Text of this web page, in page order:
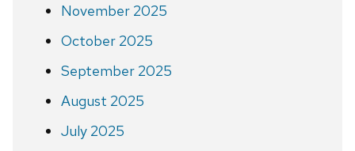
November 2025
October 2025
September 2025
August 2025
July 2025